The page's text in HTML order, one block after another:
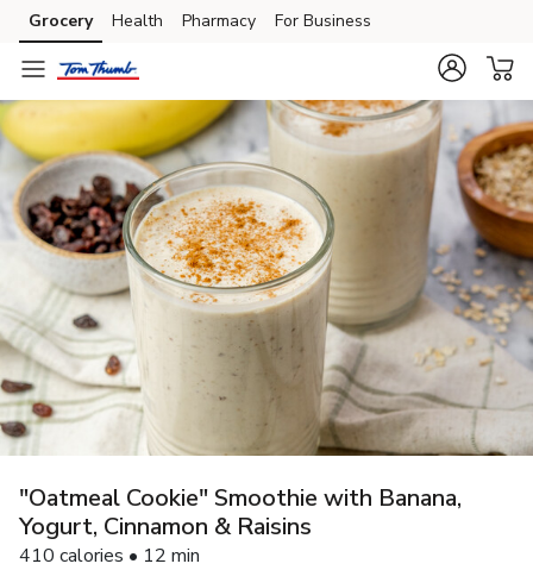
Skip to search
Skip to main content
Skip to cookie settings
Skip to chat
Grocery Health Pharmacy For Business
"Oatmeal Cookie" Smoothie with Banana,
Yogurt, Cinnamon & Raisins
410 calories • 12 min